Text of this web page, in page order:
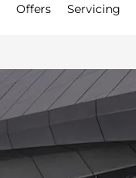
Offers Servicing